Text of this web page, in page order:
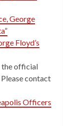
George
Floyd’s
the official
contact
Officers